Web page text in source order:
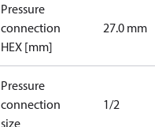
Pressure
connection
HEX [mm]
27.0 mm
Pressure
connection
size
1/2